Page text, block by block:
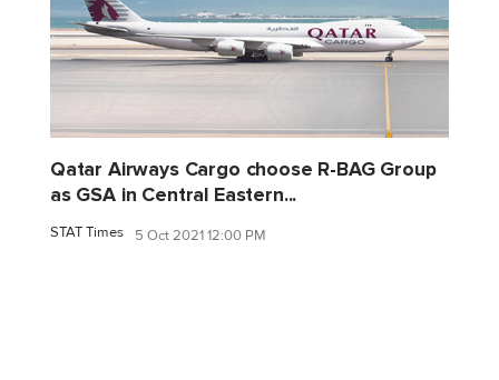
Qatar Airways Cargo choose R-BAG Group
as GSA in Central Eastern...
STAT Times 5 Oct 2021 12:00 PM